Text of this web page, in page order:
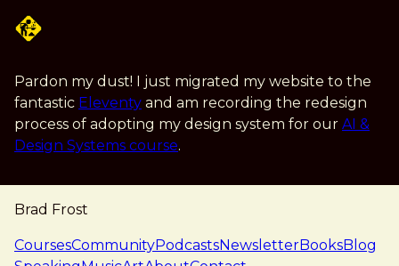
Pardon my dust! I just migrated my website to the
fantastic Eleventy and am recording the redesign
process of adopting my design system for our AI &
Design Systems course.
Brad Frost
navigation
CoursesCommunityPodcastsNewsletterBooksBlog